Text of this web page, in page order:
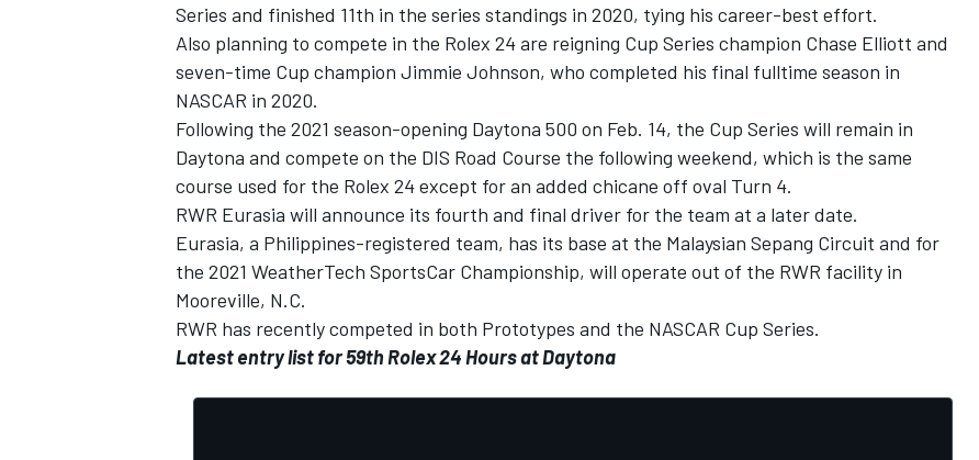
DTM
Series and finished 11th in the series standings in 2020, tying his career-best effort.
Also planning to compete in the Rolex 24 are reigning Cup Series champion Chase Elliott and
seven-time Cup champion Jimmie Johnson, who completed his final fulltime season in
NASCAR in 2020.
Following the 2021 season-opening Daytona 500 on Feb. 14, the Cup Series will remain in
Daytona and compete on the DIS Road Course the following weekend, which is the same
course used for the Rolex 24 except for an added chicane off oval Turn 4.
RWR Eurasia will announce its fourth and final driver for the team at a later date.
Eurasia, a Philippines-registered team, has its base at the Malaysian Sepang Circuit and for
the 2021 WeatherTech SportsCar Championship, will operate out of the RWR facility in
Mooreville, N.C.
RWR has recently competed in both Prototypes and the NASCAR Cup Series.
Latest entry listfor 59th Rolex 24 Hours at Daytona